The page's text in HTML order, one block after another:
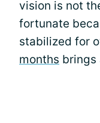
vision is not
fortunate
stabilized for
months brings